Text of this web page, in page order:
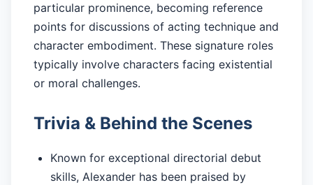
particular prominence, becoming reference
points for discussions of acting technique and
character embodiment. These signature roles
typically involve characters facing existential
or moral challenges.
Trivia & Behind the Scenes
Known for exceptional directorial debut
skills, Alexander has been praised by